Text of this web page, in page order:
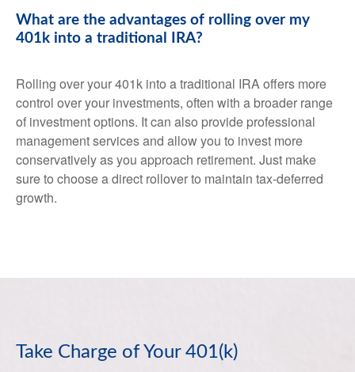
What are the advantages of rolling over my
401k into a traditional IRA?
Rolling over your 401k into a traditional IRA offers more
control over your investments, often with a broader range
of investment options. It can also provide professional
management services and allow you to invest more
conservatively as you approach retirement. Just make
sure to choose a direct rollover to maintain tax-deferred
growth.
Take Charge of Your 401(k)